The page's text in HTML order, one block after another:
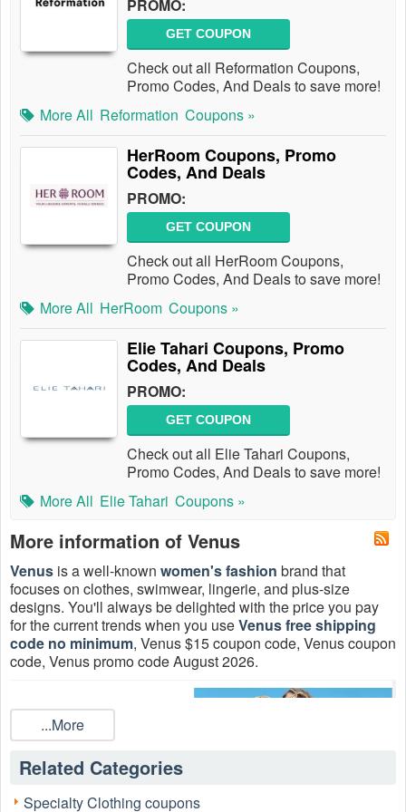
PROMO:
GET COUPON
Check out all Reformation Coupons,
Promo Codes, And Deals to save more!
More All Reformation Coupons »
HerRoom Coupons, Promo
Codes, And Deals
PROMO:
GET COUPON
Check out all HerRoom Coupons,
Promo Codes, And Deals to save more!
More All HerRoom Coupons »
Elie Tahari Coupons, Promo
Codes, And Deals
PROMO:
GET COUPON
Check out all Elie Tahari Coupons,
Promo Codes, And Deals to save more!
More All Elie Tahari Coupons »
More information of Venus
Venus is a well-known women's fashion brand that
focuses on clothes, swimwear, lingerie, and plus-size
designs. You'll always be delighted with the price you pay
for the current trends when you useVenus free shipping
code no minimum, Venus $15 coupon code, Venus coupon
code, Venus promo code August 2026.
...More
Related Categories
Specialty Clothing coupons